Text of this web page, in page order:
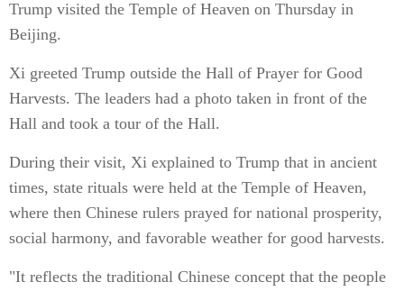
Trump visited the Temple of Heaven on Thursday in
Beijing.
Xi greeted Trump outside the Hall of Prayer for Good
Harvests. The leaders had a photo taken in front of the
Hall and took a tour of the Hall.
During their visit, Xi explained to Trump that in ancient
times, state rituals were held at the Temple of Heaven,
where then Chinese rulers prayed for national prosperity,
social harmony, and favorable weather for good harvests.
"It reflects the traditional Chinese concept that the people